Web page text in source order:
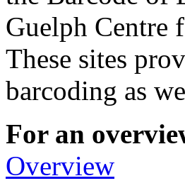
Guelph Centre
These sites
barcoding as
For an
Overview